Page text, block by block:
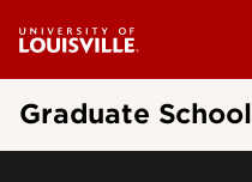
Graduate School